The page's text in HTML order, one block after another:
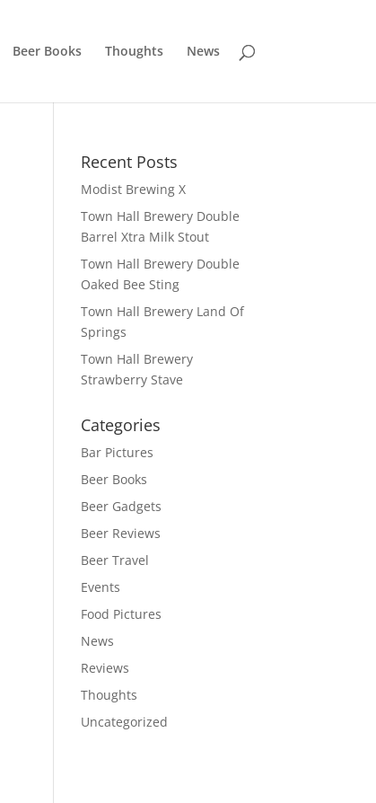
Beer Books Thoughts News
Recent Posts
Modist Brewing X
Town Hall Brewery Double
Barrel Xtra Milk Stout
Town Hall Brewery Double
Oaked Bee Sting
Town Hall Brewery Land Of
Springs
Town Hall Brewery
Strawberry Stave
Categories
Bar Pictures
Beer Books
Beer Gadgets
Beer Reviews
Beer Travel
Events
Food Pictures
News
Reviews
Thoughts
Uncategorized